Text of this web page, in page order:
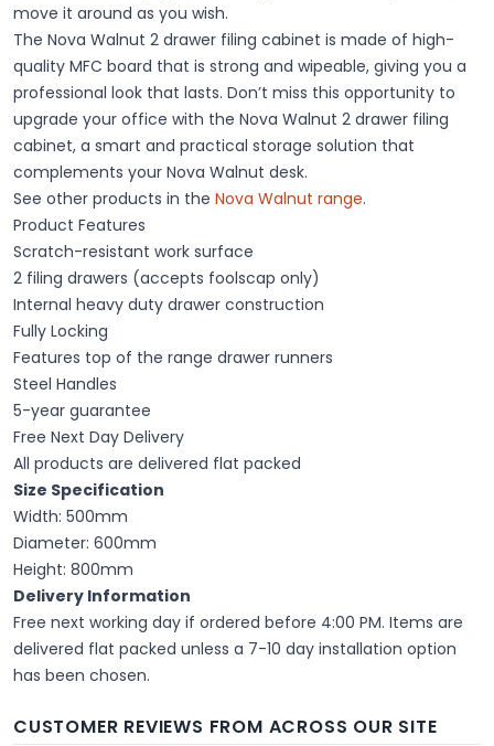
move it around as you wish.
The Nova Walnut 2 drawer filing cabinet is made of high-
quality MFC board that is strong and wipeable, giving you a
professional look that lasts. Don’t miss this opportunity to
upgrade your office with the Nova Walnut 2 drawer filing
cabinet, a smart and practical storage solution that
complements your Nova Walnut desk.
See other products in the Nova Walnut range.
Product Features
Scratch-resistant work surface
2 filing drawers (accepts foolscap only)
Internal heavy duty drawer construction
Fully Locking
Features top of the range drawer runners
Steel Handles
5-year guarantee
Free Next Day Delivery
All products are delivered flat packed
Size Specification
Width: 500mm
Diameter: 600mm
Height: 800mm
Delivery Information
Free next working day if ordered before 4:00 PM. Items are
delivered flat packed unless a 7-10 day installation option
has been chosen.
CUSTOMER REVIEWS FROM ACROSS OUR SITE